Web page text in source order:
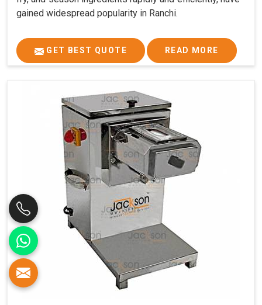
gained widespread popularity in Ranchi.
GET BEST QUOTE READ MORE